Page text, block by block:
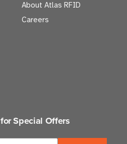
About Atlas RFID
Careers
Special Offers